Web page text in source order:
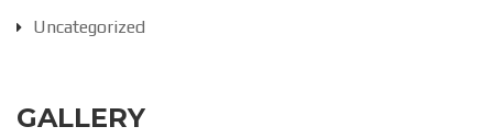
Uncategorized
GALLERY